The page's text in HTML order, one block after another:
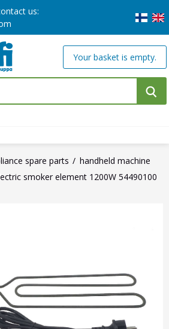
us:
Your basket is empty.
spare parts
handheld machine
smoker element 1200W 54490100